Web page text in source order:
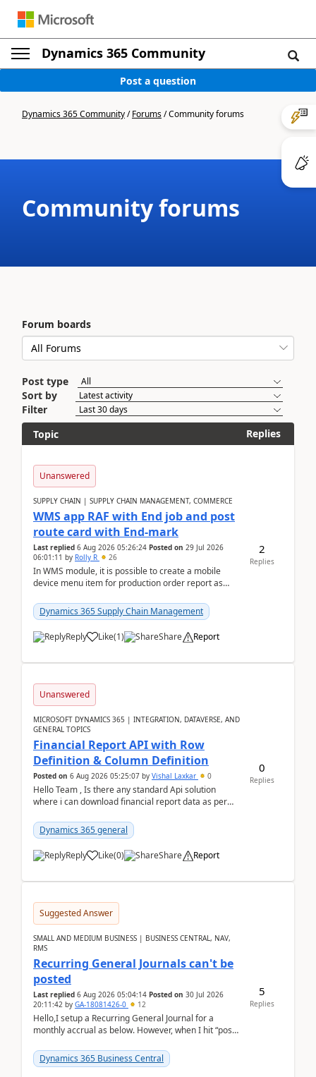
Dynamics 365 Community
Post a question
Dynamics 365 Community/Forums/Community forums
Community forums
Forum boards
Post type
Sort by
Filter
Topic
Replies
Unanswered
SUPPLY CHAIN | SUPPLY CHAIN MANAGEMENT, COMMERCE
WMS app RAF with End job and post
route card with End-mark
Last replied 6 Aug 2026 05:26:24 Posted on 29 Jul 2026
06:01:11 by Rolly R 26
In WMS module, it is possible to create a mobile
device menu item for production order report as
Dynamics 365 Supply Chain Management
Reply Like(1) Share Report
2
Replies
Unanswered
MICROSOFT DYNAMICS 365 | INTEGRATION, DATAVERSE, AND
GENERAL TOPICS
Financial Report API with Row
Definition & Column Definition
Posted on 6 Aug 2026 05:25:07 by Vishal Laxkar 0
Hello Team , Is there any standard Api solution
where i can download financial report data as per
Dynamics 365 general
Reply Like(0) Share Report
0
Replies
Suggested Answer
SMALL AND MEDIUM BUSINESS | BUSINESS CENTRAL, NAV,
RMS
Recurring General Journals can't be
posted
Last replied 6 Aug 2026 05:04:14 Posted on 30 Jul 2026
20:11:42 by GA-18081426-0 12
Hello,I setup a Recurring General Journal for a
monthly accrual as below. However, when I hit “post”,
am...
Dynamics 365 Business Central
5
Replies